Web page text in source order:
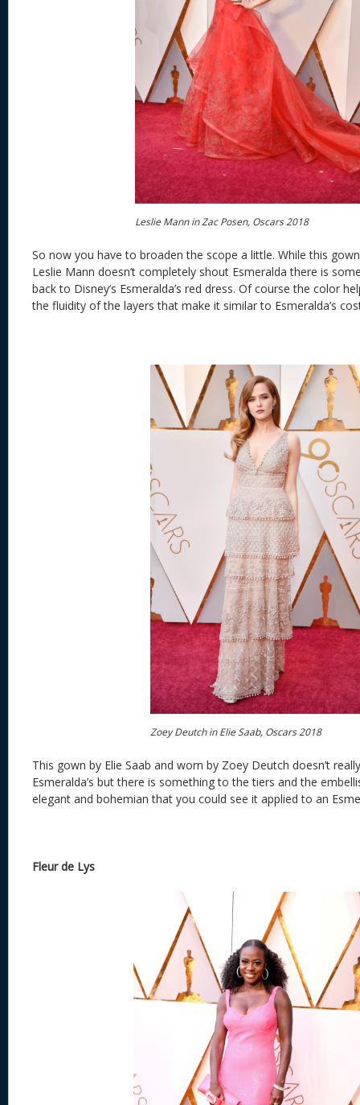
Leslie Mann in Zac Posen, Oscars 2018
So now you have to broaden the scope a little. While this
Leslie Mann doesn’t completely shout Esmeralda there is
back to Disney’s Esmeralda’s red dress. Of course the color
the fluidity of the layers that make it similar to Esmeralda’s
Zoey Deutch in Elie Saab, Oscars 2018
This gown by Elie Saab and worn by Zoey Deutch doesn’t
Esmeralda’s but there is something to the tiers and the
elegant and bohemian that you could see it applied to an
Fleur de Lys